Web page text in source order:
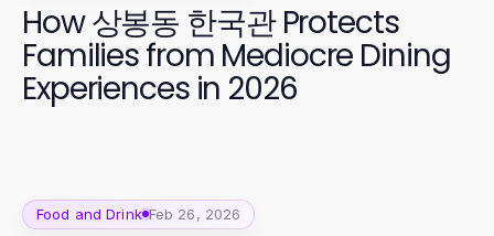
How 상봉동 한국관 Protects
Families from Mediocre Dining
Experiences in 2026
Food and Drink Feb 26, 2026